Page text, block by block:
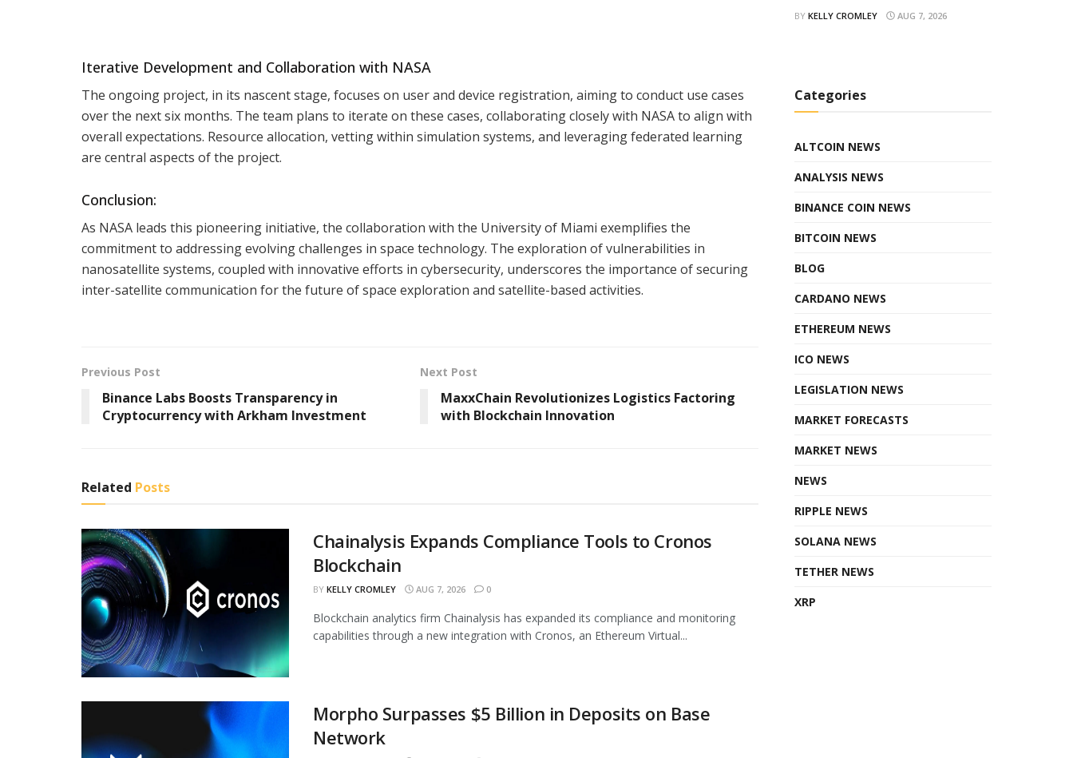
Iterative Development and Collaboration with NASA
The ongoing project, in its nascent stage, focuses on user and device registration, aiming to conduct use cases
over the next six months. The team plans to iterate on these cases, collaborating closely with NASA to align with
overall expectations. Resource allocation, vetting within simulation systems, and leveraging federated learning
are central aspects of the project.
Conclusion:
As NASA leads this pioneering initiative, the collaboration with the University of Miami exemplifies the
commitment to addressing evolving challenges in space technology. The exploration of vulnerabilities in
nanosatellite systems, coupled with innovative efforts in cybersecurity, underscores the importance of securing
inter-satellite communication for the future of space exploration and satellite-based activities.
Previous Post
Binance Labs Boosts Transparency in
Cryptocurrency with Arkham Investment
Next Post
MaxxChain Revolutionizes Logistics Factoring
with Blockchain Innovation
Related Posts
Chainalysis Expands Compliance Tools to Cronos
Blockchain
BY KELLY CROMLEY AUG 7, 2026 0
Blockchain analytics firm Chainalysis has expanded its compliance and monitoring
capabilities through a new integration with Cronos, an Ethereum Virtual...
Morpho Surpasses $5 Billion in Deposits on Base
Network
BY KELLY CROMLEY AUG 7, 2026
Categories
ALTCOIN NEWS
ANALYSIS NEWS
BINANCE COIN NEWS
BITCOIN NEWS
BLOG
CARDANO NEWS
ETHEREUM NEWS
ICO NEWS
LEGISLATION NEWS
MARKET FORECASTS
MARKET NEWS
NEWS
RIPPLE NEWS
SOLANA NEWS
TETHER NEWS
XRP